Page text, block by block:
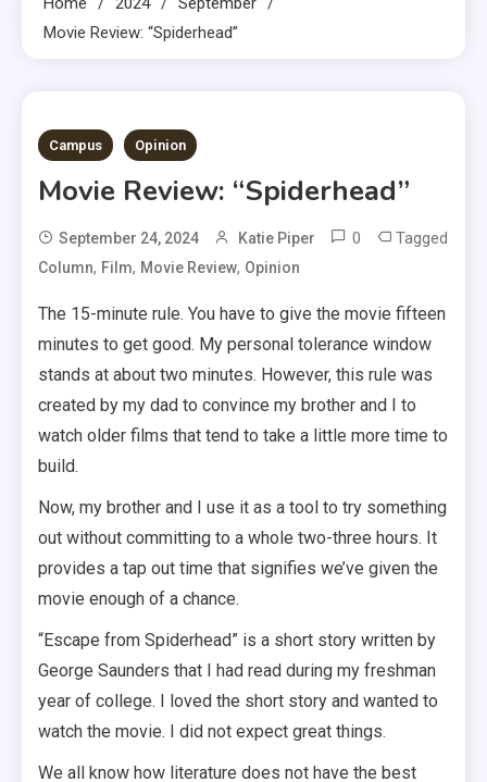
Movie Review: “Spiderhead”
5 MINS READ
Campus Opinion
Movie Review: “Spiderhead”
September 24, 2024 Katie Piper 0 Tagged
Column, Film, Movie Review, Opinion
The 15-minute rule. You have to give the movie fifteen
minutes to get good. My personal tolerance window
stands at about two minutes. However, this rule was
created by my dad to convince my brother and I to
watch older films that tend to take a little more time to
build.
Now, my brother and I use it as a tool to try something
out without committing to a whole two-three hours. It
provides a tap out time that signifies we’ve given the
movie enough of a chance.
“Escape from Spiderhead” is a short story written by
George Saunders that I had read during my freshman
year of college. I loved the short story and wanted to
watch the movie. I did not expect great things.
We all know how literature does not have the best